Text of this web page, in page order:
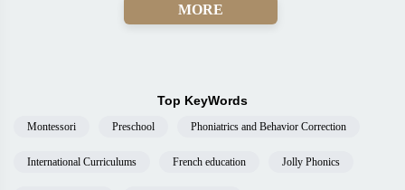
MORE
Top KeyWords
Montessori Preschool Phoniatrics and Behavior Correction
International Curriculums French education Jolly Phonics